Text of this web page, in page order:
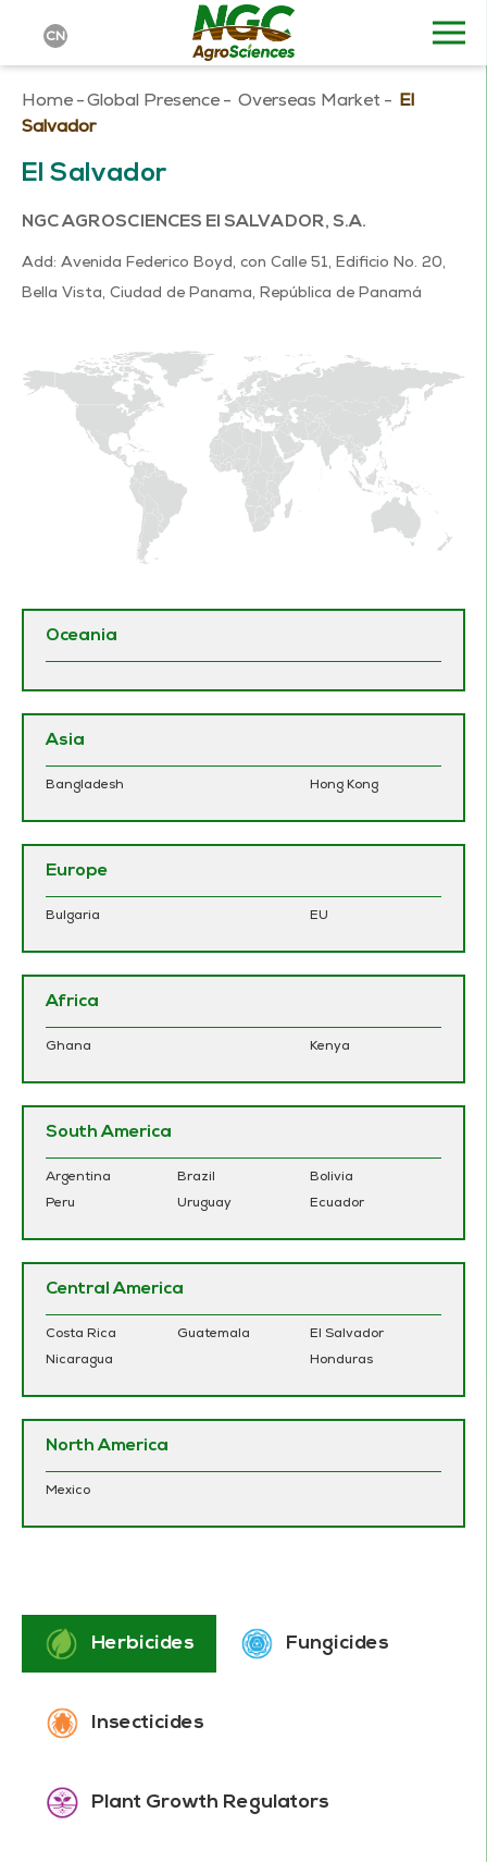
CN
Home-Global Presence- Overseas Market - El
Salvador
El Salvador
NGC AGROSCIENCES El SALVADOR, S.A.
Add: Avenida Federico Boyd, con Calle 51, Edificio No. 20,
Bella Vista, Ciudad de Panama, República de Panamá
Oceania
Asia
Bangladesh Hong Kong
Europe
Bulgaria EU
Africa
Ghana Kenya
South America
Argentina Bolivia
Brazil
Ecuador
Peru Uruguay
Central America
Costa Rica El Salvador
Guatemala
Honduras
Nicaragua
North America
Mexico
Herbicides Fungicides
Insecticides
Plant Growth Regulators